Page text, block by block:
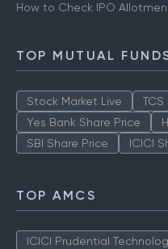
How to Check IPO
TOP MUTUAL
Stock Market Live TCS
Yes Bank Share Price
SBI Share Price
ICICI
TOP AMCS
ICICI Prudential